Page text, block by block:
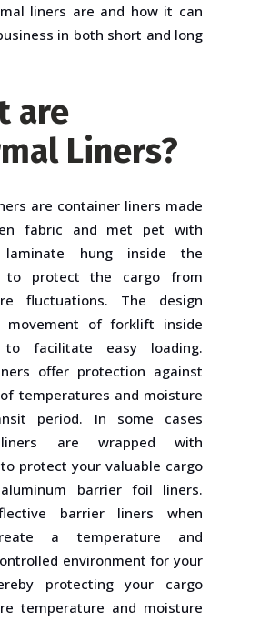
liners are and how it can
in both short and long
are
Liners?
are container liners made
fabric and met pet with
laminate hung inside the
to protect the cargo from
fluctuations. The design
movement of forklift inside
to facilitate easy loading.
offer protection against
temperatures and moisture
period. In some cases
are wrapped with
protect your valuable cargo
barrier foil liners.
barrier liners when
a temperature and
environment for your
protecting your cargo
temperature and moisture